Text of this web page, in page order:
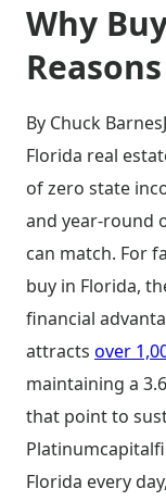
Why
By Chuck Barnes
Florida real
of zero state
and year-round
can match. For
buy in Florida,
financial
attracts over
maintaining a
that point to
Florida every